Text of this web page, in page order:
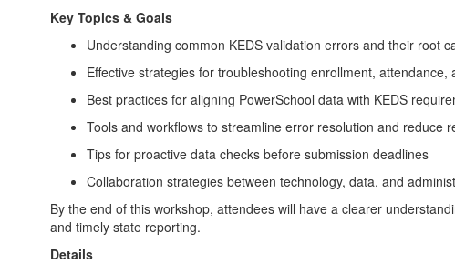
Key Topics & Goals
Understanding common KEDS validation errors and their root
Effective strategies for troubleshooting enrollment, attendance,
Best practices for aligning PowerSchool data with KEDS
Tools and workflows to streamline error resolution and reduce
Tips for proactive data checks before submission deadlines
Collaboration strategies between technology, data, and
By the end of this workshop, attendees will have a clearer
and timely state reporting.
Details